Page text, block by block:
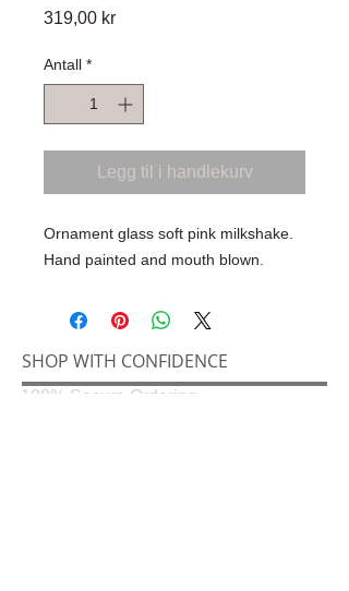
319,00 krPris
Antall *
Legg til i handlekurv
Ornament glass soft pink milkshake.
Hand painted and mouth blown.
SHOP WITH CONFIDENCE
100% Secure Ordering